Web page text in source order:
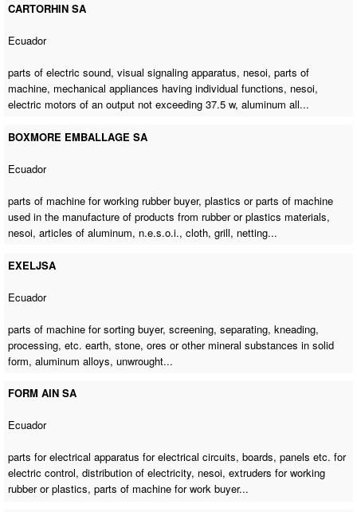
CARTORHIN SA
Ecuador
parts of electric sound, visual signaling apparatus, nesoi,parts of
machine, mechanical appliances having individual functions, nesoi,
electric motors of an output not exceeding 37.5 w, aluminum all...
BOXMORE EMBALLAGE SA
Ecuador
parts of machine for working rubber buyer, plastics or parts of machine
used in the manufacture of products from rubber or plastics materials,
nesoi, articles of aluminum, n.e.s.o.i., cloth, grill, netting...
EXELJSA
Ecuador
parts of machine for sorting buyer, screening, separating, kneading,
processing, etc. earth, stone, ores or other mineral substances in solid
form, aluminum alloys, unwrought...
FORM AIN SA
Ecuador
parts for electrical apparatus for electrical circuits, boards, panels etc. for
electric control, distribution of electricity, nesoi, extruders for working
rubber or plastics,parts of machine for work buyer...